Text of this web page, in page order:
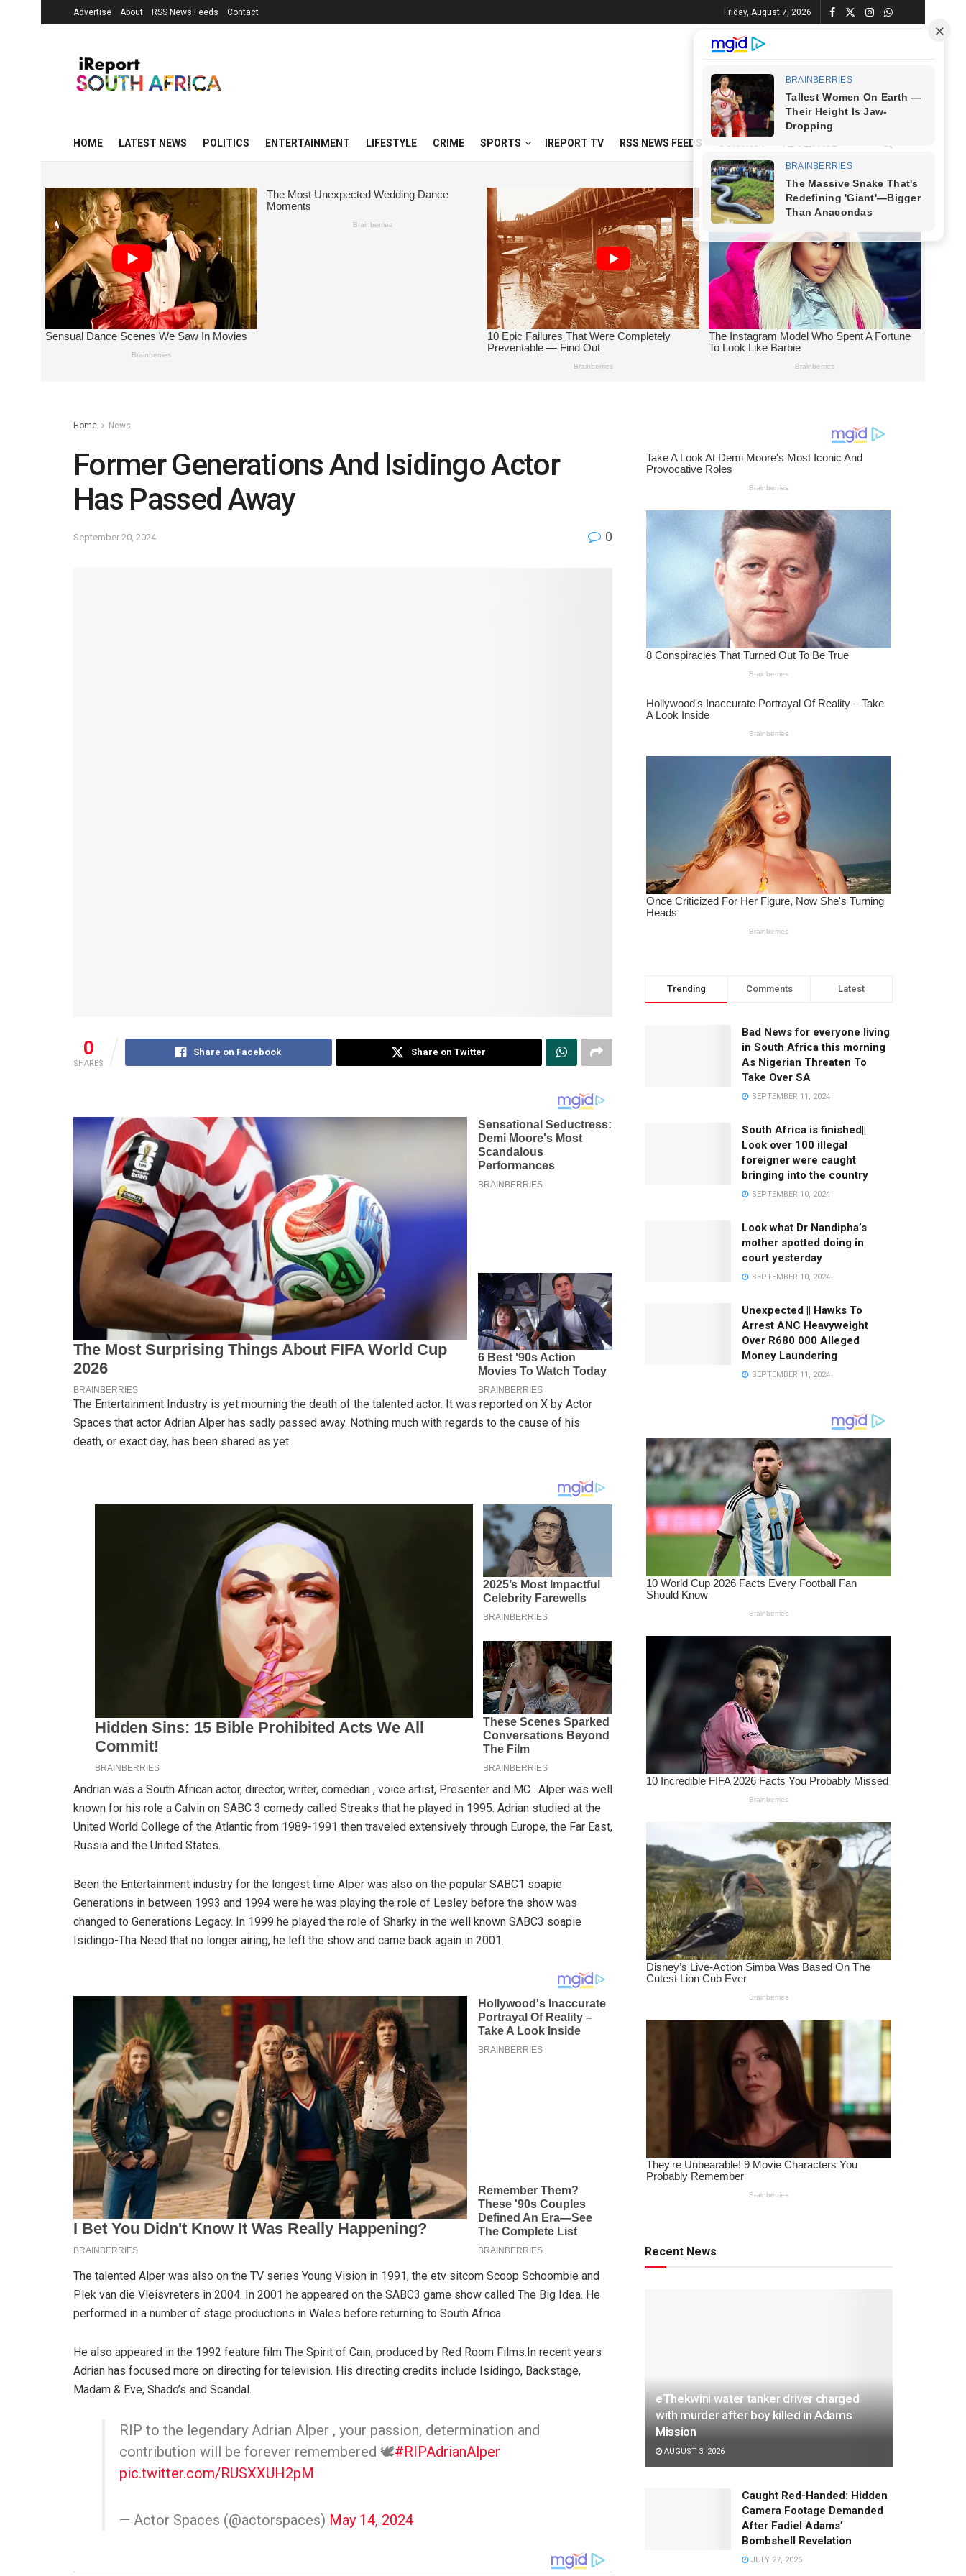
Advertise About RSS News Feeds Contact Friday, August 7, 2026
HOME LATEST NEWS POLITICS ENTERTAINMENT LIFESTYLE CRIME SPORTS IREPORT TV RSS NEWS FEEDS
Home News
Former Generations And Isidingo Actor
Has Passed Away
September 20, 2024 0
0
SHARES
Share on Facebook Share on Twitter
The Entertainment Industry is yet mourning the death of the talented actor. It was reported on X by Actor
Spaces that actor Adrian Alper has sadly passed away. Nothing much with regards to the cause of his
death, or exact day, has been shared as yet.
Andrian was a South African actor, director, writer, comedian , voice artist, Presenter and MC . Alper was well
known for his role a Calvin on SABC 3 comedy called Streaks that he played in 1995. Adrian studied at the
United World College of the Atlantic from 1989-1991 then traveled extensively through Europe, the Far East,
Russia and the United States.
Been the Entertainment industry for the longest time Alper was also on the popular SABC1 soapie
Generations in between 1993 and 1994 were he was playing the role of Lesley before the show was
changed to Generations Legacy. In 1999 he played the role of Sharky in the well known SABC3 soapie
Isidingo-Tha Need that no longer airing, he left the show and came back again in 2001.
The talented Alper was also on the TV series Young Vision in 1991, the etv sitcom Scoop Schoombie and
Plek van die Vleisvreters in 2004. In 2001 he appeared on the SABC3 game show called The Big Idea. He
performed in a number of stage productions in Wales before returning to South Africa.
He also appeared in the 1992 feature film The Spirit of Cain, produced by Red Room Films.In recent years
Adrian has focused more on directing for television. His directing credits include Isidingo, Backstage,
Madam & Eve, Shado’s and Scandal.
RIP to the legendary Adrian Alper , your passion, determination and
contribution will be forever remembered 🕊️#RIPAdrianAlper
pic.twitter.com/RUSXXUH2pM
— Actor Spaces (@actorspaces) May 14, 2024
Trending Comments Latest
Bad News for everyone living
in South Africa this morning
As Nigerian Threaten To
Take Over SA
SEPTEMBER 11, 2024
South Africa is finished||
Look over 100 illegal
foreigner were caught
bringing into the country
SEPTEMBER 10, 2024
Look what Dr Nandipha’s
mother spotted doing in
court yesterday
SEPTEMBER 10, 2024
Unexpected || Hawks To
Arrest ANC Heavyweight
Over R680 000 Alleged
Money Laundering
SEPTEMBER 11, 2024
Recent News
eThekwini water tanker driver charged
with murder after boy killed in Adams
Mission
AUGUST 3, 2026
Caught Red-Handed: Hidden
Camera Footage Demanded
After Fadiel Adams’
Bombshell Revelation
JULY 27, 2026